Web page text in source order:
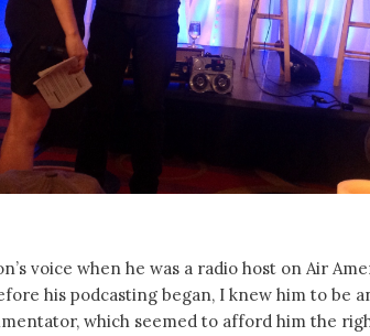
voice when he was a radio host on Air
his podcasting began, I knew him to be
which seemed to afford him the